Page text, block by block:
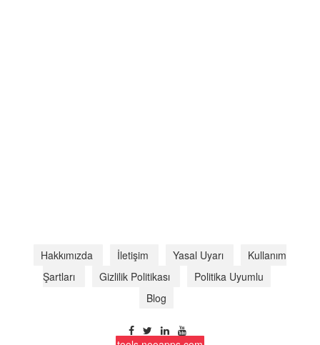
Hakkımızda İletişim Yasal Uyarı
Kullanım
Şartları
Gizlilik Politikası
Politika Uyumlu
Blog